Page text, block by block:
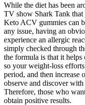
While the diet has been
TV show Shark Tank that
Keto ACV gummies can
any issue, having an
experience an allergic
simply checked through
the formula is that it
so your weight-loss
period, and then increase
observe and discover
Therefore, those who
obtain positive results.